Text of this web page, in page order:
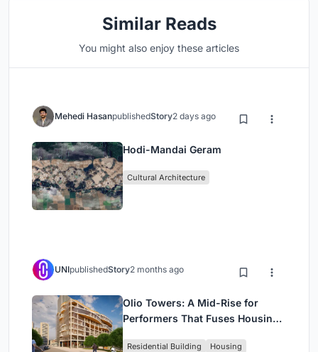
Similar Reads
You might also enjoy these articles
Mehedi HasanpublishedStory2 days ago
Hodi-Mandai Geram
Cultural Architecture
UNIpublishedStory2 months ago
Olio Towers: A Mid-Rise for
Performers That Fuses Housing,
Residential Building Housing